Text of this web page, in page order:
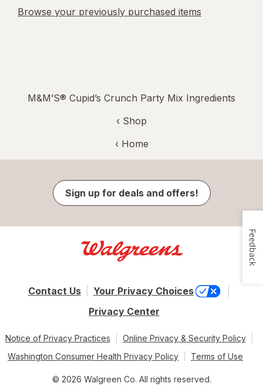
Browse your previously purchased items
M&M’S® Cupid’s Crunch Party Mix Ingredients
‹ Shop
‹ Home
Sign up for deals and offers!
Contact Us
Your Privacy Choices
Privacy Center
Notice of Privacy Practices
Online Privacy & Security Policy
Washington Consumer Health Privacy Policy
Terms of Use
© 2026 Walgreen Co. All rights reserved.
Feedback